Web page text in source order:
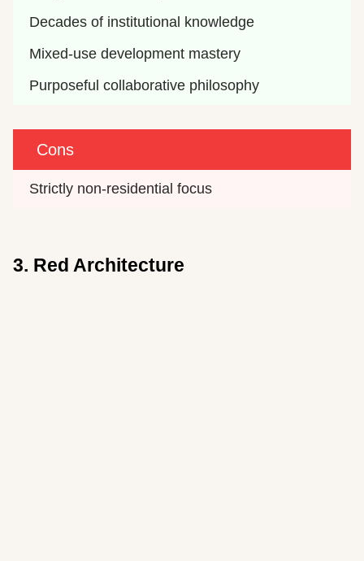
Decades of institutional knowledge
Mixed-use development mastery
Purposeful collaborative philosophy
Cons
Strictly non-residential focus
3. Red Architecture